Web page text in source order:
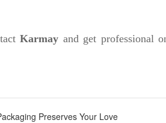
Karmay and get professional
Preserves Your Love